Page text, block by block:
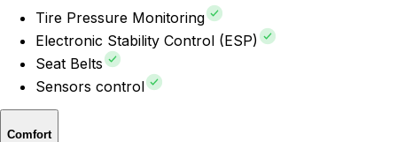
Tire Pressure Monitoring
Electronic Stability Control (ESP)
Seat Belts
Sensors control
Comfort